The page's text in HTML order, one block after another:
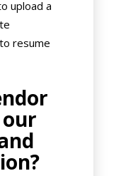
upload a
resume